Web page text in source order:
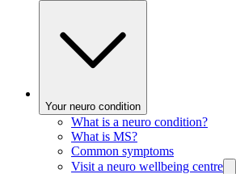
Your neuro condition
What is a neuro condition?
What is MS?
Common symptoms
Visit a neuro wellbeing centre